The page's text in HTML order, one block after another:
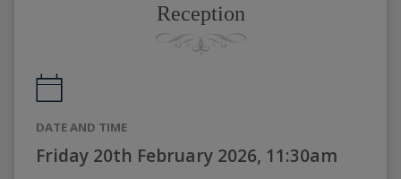
Reception
DATE AND TIME
Friday 20th February 2026, 11:30am